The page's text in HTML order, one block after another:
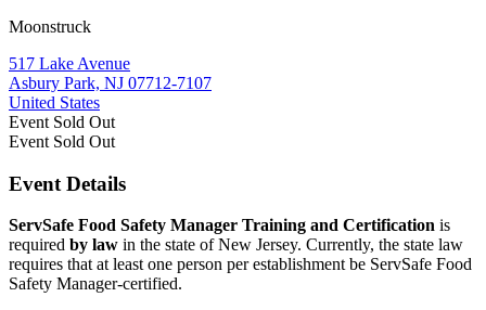
Moonstruck
517 Lake Avenue
Asbury Park, NJ 07712-7107
United States
Event Sold Out
Event Sold Out
Event Details
ServSafe Food Safety Manager Training and Certification is
required by law in the state of New Jersey. Currently, the state law
requires that at least one person per establishment be ServSafe Food
Safety Manager-certified.